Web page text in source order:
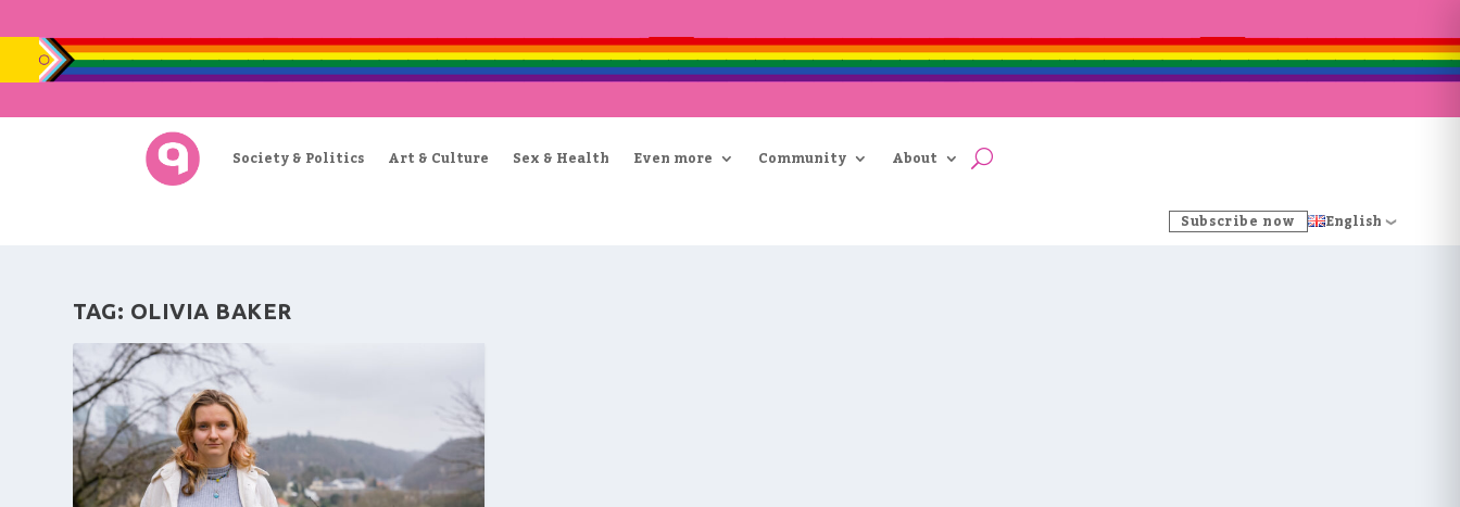
Society & Politics Art & Culture Sex & Health Even more Community About
Subscribe now English
TAG: OLIVIA BAKER